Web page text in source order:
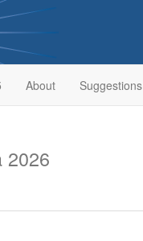
About Suggestions
2026